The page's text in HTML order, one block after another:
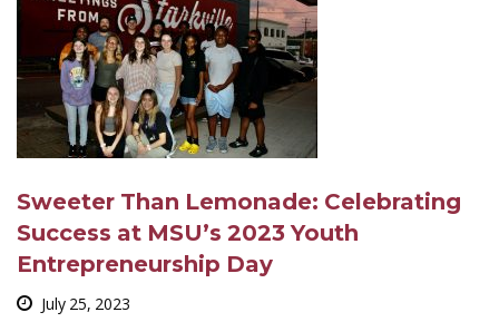
Sweeter Than Lemonade: Celebrating
Success at MSU’s 2023 Youth
Entrepreneurship Day
July 25, 2023